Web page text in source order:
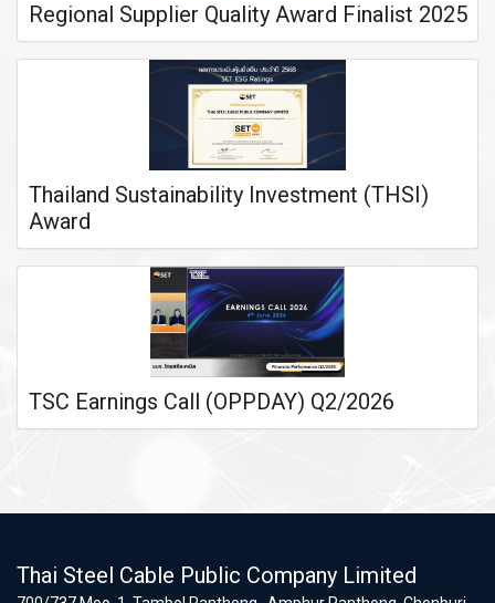
Regional Supplier Quality Award Finalist 2025
Thailand Sustainability Investment (THSI)
Award
TSC Earnings Call (OPPDAY) Q2/2026
Thai Steel Cable Public Company Limited